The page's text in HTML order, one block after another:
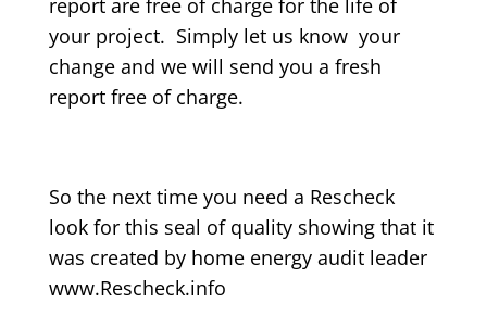
report are free of charge for the life of
your project. Simply let us know your
change and we will send you a fresh
report free of charge.
So the next time you need a Rescheck
look for this seal of quality showing that it
was created by home energy audit leader
www.Rescheck.info